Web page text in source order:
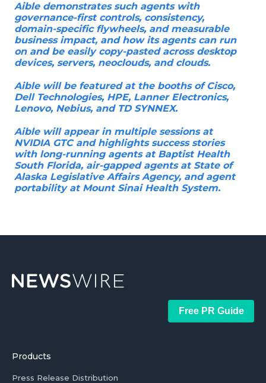
Aible demonstrates such agents with
governance-first controls, consistency,
domain-specific flywheels, and measurable
business impact, and how its agents can run
on and be easily copy-pasted across desktop
devices, servers, neoclouds, and clouds.
Aible will be featured at the booths of Cisco,
Dell Technologies, HPE, Lanner Electronics,
Lenovo, Nebius, and TD SYNNEX.
Aible will appear in multiple sessions at
NVIDIA GTC and highlights success stories
with long-running agents at Baptist Health
South Florida, air-gapped agents at State of
Alaska Legislative Affairs Agency, and agent
portability at Mount Sinai Health System.
Free PR Guide
Products
Press Release Distribution